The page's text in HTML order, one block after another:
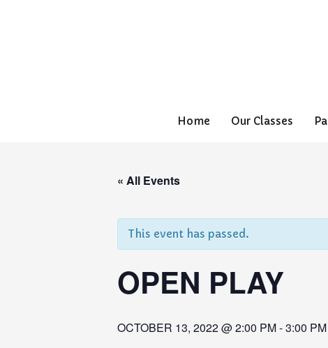
Home Our Classes
« All Events
This event has passed.
OPEN PLAY
OCTOBER 13, 2022 @ 2:00 PM-3:00 PM